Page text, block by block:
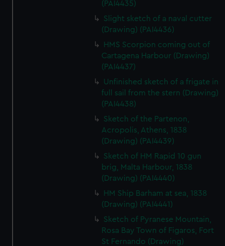
We’d like to use additional cookies to remember your
preferences, understand how our website is used, and to
help us improve it. We may also use cookies to tailor our
marketing to your interests and deliver embedded content
from third-party sources. You can choose to allow all
cookies, change your preferences or opt-out at any time.
(PAI4435)
Slight sketch of a naval cutter
(Drawing) (PAI4436)
HMS Scorpion coming out of
Cartagena Harbour (Drawing)
(PAI4437)
Unfinished sketch of a frigate in
full sail from the stern (Drawing)
(PAI4438)
Sketch of the Partenon,
Acropolis, Athens, 1838
(Drawing) (PAI4439)
Sketch of HM Rapid 10 gun
brig, Malta Harbour, 1838
(Drawing) (PAI4440)
HM Ship Barham at sea, 1838
(Drawing) (PAI4441)
Sketch of Pyranese Mountain,
Rosa Bay Town of Figaros, Fort
St Fernando (Drawing)